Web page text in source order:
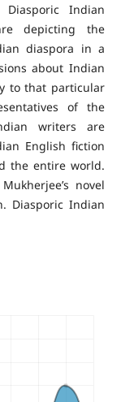
Indian
depicting the
diaspora in a
about Indian
to that particular
of the
writers are
English fiction
the entire world.
novel
Diasporic Indian